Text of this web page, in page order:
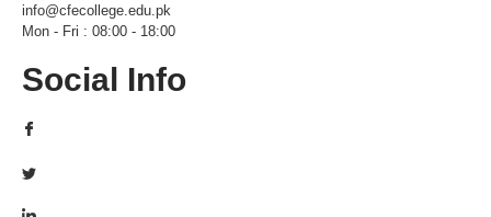
info@cfecollege.edu.pk
Mon - Fri : 08:00 - 18:00
Social Info